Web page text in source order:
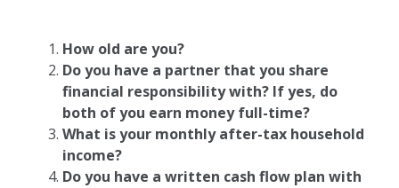
How old are you?
Do you have a partner that you share
financial responsibility with? If yes, do
both of you earn money full-time?
What is your monthly after-tax household
income?
Do you have a written cash flow plan with